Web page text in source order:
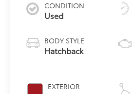
CONDITION
Used
BODY STYLE
Hatchback
EXTERIOR